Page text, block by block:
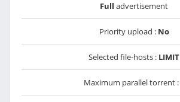
Full advertisement
Priority upload : No
Selected file-hosts : LIMIT
Maximum parallel torrent :